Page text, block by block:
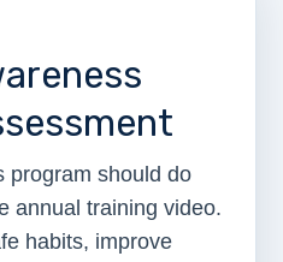
program should do
annual training video.
habits, improve